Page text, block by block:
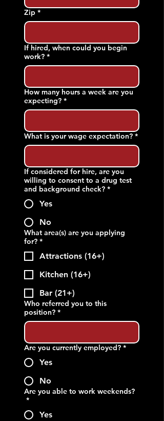
Zip *
If hired, when could you begin
work? *
How many hours a week are you
expecting? *
What is your wage expectation? *
If considered for hire, are you
willing to consent to a drug test
and background check? *
Yes
No
What area(s) are you applying
for? *
Attractions (16+)
Kitchen (16+)
Bar (21+)
Who referred you to this
position? *
Are you currently employed? *
Yes
No
Are you able to work weekends?
*
Yes